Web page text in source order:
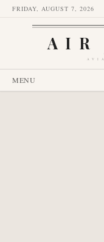
FRIDAY, AUGUST 7, 2026
AIR
MENU